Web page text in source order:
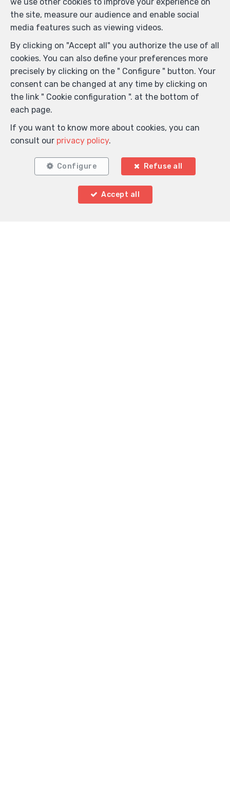
Locate on map
the site, measure our audience and enable social
media features such as viewing videos.
By clicking on "Accept all" you authorize the use of all
cookies. You can also define your preferences more
precisely by clicking on the " Configure " button. Your
consent can be changed at any time by clicking on
the link " Cookie configuration ". at the bottom of
each page.
If you want to know more about cookies, you can
consult our privacy policy.
Configure Refuse all
Accept all